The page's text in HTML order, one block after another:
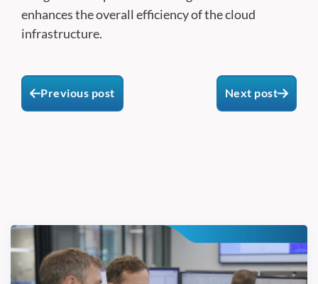
enhances the overall efficiency of the cloud
infrastructure.
Previous post Next post